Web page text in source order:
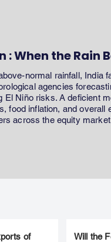
: When the Rain
normal rainfall, India
agencies
El Niño risks. A deficient
food inflation, and overall
across the equity
of
Will the